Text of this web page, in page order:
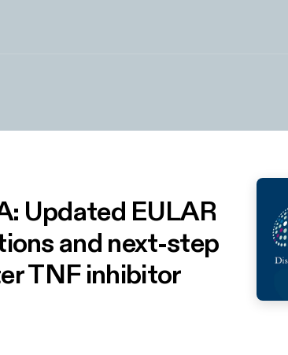
Updated EULAR
and next-step
TNF inhibitor